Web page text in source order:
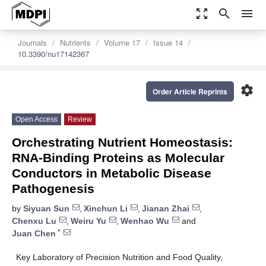
zoom_out_map search menu
Journals Nutrients Volume 17
Issue 14
10.3390/nu17142367
settings
Order Article Reprints
Open Access Review
Orchestrating Nutrient Homeostasis:
RNA-Binding Proteins as Molecular
Conductors in Metabolic Disease
Pathogenesis
by Siyuan Sun , Xinchun Li , Jianan Zhai
,
Chenxu Lu
, Weiru Yu , Wenhao Wu
and
Juan Chen *
Key Laboratory of Precision Nutrition and Food Quality,